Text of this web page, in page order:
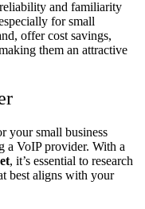
and familiarity
for small
offer cost savings,
them an attractive
your small business
a VoIP provider. With a
, it’s essential to research
best aligns with your